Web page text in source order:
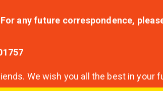
any future correspondence,
We wish you all the best in your